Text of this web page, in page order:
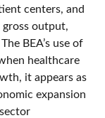
centers, and
gross output,
BEA’s use of
healthcare
it appears as
expansion